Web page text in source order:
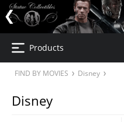
Products
FIND BY MOVIES Disney
Disney